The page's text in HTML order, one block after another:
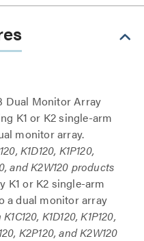
Dual Monitor Array
K1 or K2 single-arm
monitor array.
K1D120, K1P120,
and K2W120 products
K1 or K2 single-arm
a dual monitor array
K1D120, K1P120,
K2P120, and K2W120